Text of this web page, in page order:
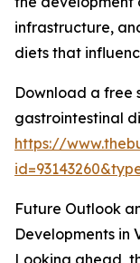
infrastructure,
diets that
Download a free
gastrointestinal
https://
Future Outlook
Developments in